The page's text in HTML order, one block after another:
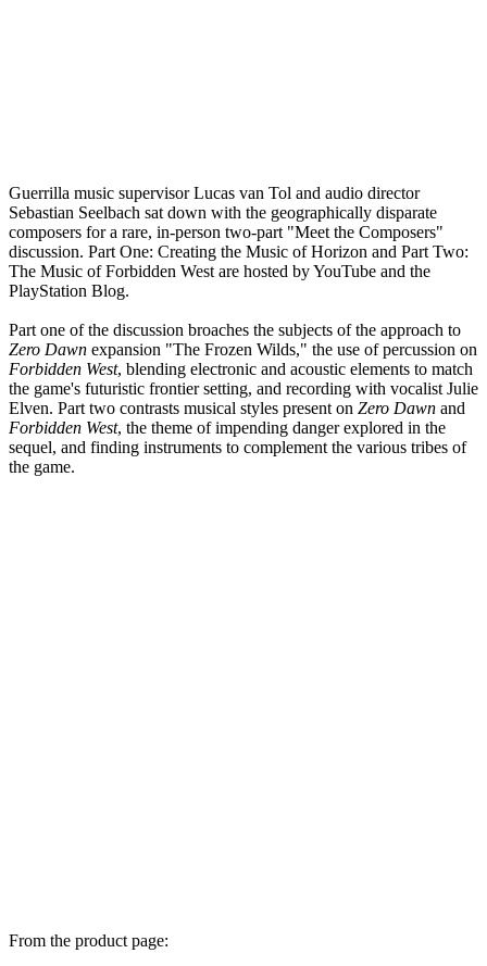
Guerrilla music supervisor Lucas van Tol and audio director
Sebastian Seelbach sat down with the geographically disparate
composers for a rare, in-person two-part "Meet the Composers"
discussion. Part One: Creating the Music of Horizon and Part Two:
The Music of Forbidden West are hosted by YouTube and the
PlayStation Blog.
Part one of the discussion broaches the subjects of the approach to
Zero Dawn expansion "The Frozen Wilds," the use of percussion on
Forbidden West, blending electronic and acoustic elements to match
the game's futuristic frontier setting, and recording with vocalist Julie
Elven. Part two contrasts musical styles present on Zero Dawn and
Forbidden West, the theme of impending danger explored in the
sequel, and finding instruments to complement the various tribes of
the game.
From the product page: